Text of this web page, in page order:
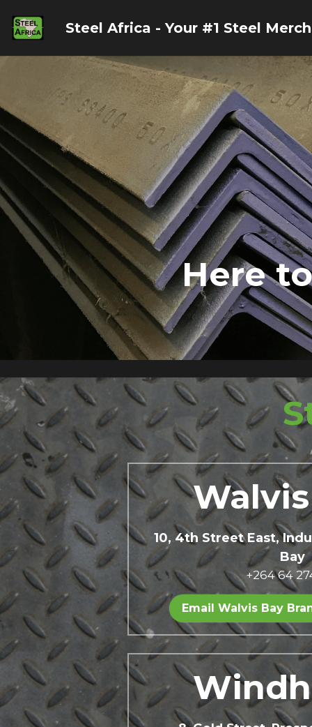
Steel Africa - Your #1 Steel
Here
10, 4th Street East,
Bay
+264 64
Email Walvis Bay